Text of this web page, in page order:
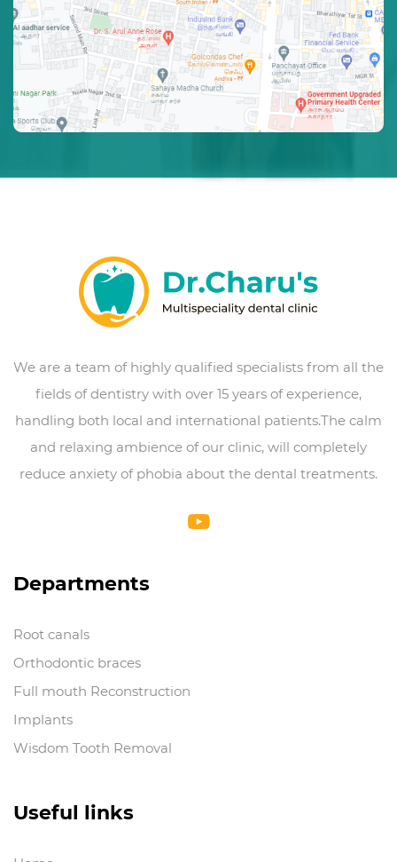
We are a team of highly qualified specialists from all the
fields of dentistry with over 15 years of experience,
handling both local and international patients.The calm
and relaxing ambience of our clinic, will completely
reduce anxiety of phobia about the dental treatments.
Departments
Root canals
Orthodontic braces
Full mouth Reconstruction
Implants
Wisdom Tooth Removal
Useful links